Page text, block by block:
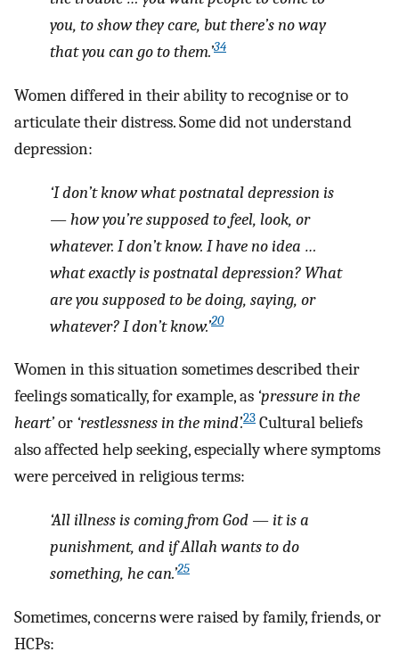
you, to show they care, but there’s no way
that you can go to them.’34
Women differed in their ability to recognise or to
articulate their distress. Some did not understand
depression:
‘I don’t know what postnatal depression is
— how you’re supposed to feel, look, or
whatever. I don’t know. I have no idea …
what exactly is postnatal depression? What
are you supposed to be doing, saying, or
whatever? I don’t know.’20
Women in this situation sometimes described their
feelings somatically, for example, as ‘pressure in the
heart’or ‘restlessness in the mind’.23 Cultural beliefs
also affected help seeking, especially where symptoms
were perceived in religious terms:
‘All illness is coming from God — it is a
punishment, and if Allah wants to do
something, he can.’25
Sometimes, concerns were raised by family, friends, or
HCPs: